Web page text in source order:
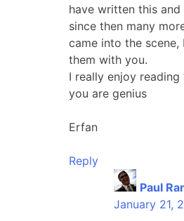
have written this
since then many
came into the scene,
them with you.
I really enjoy
you are genius
Erfan
Reply
Paul
January 21,